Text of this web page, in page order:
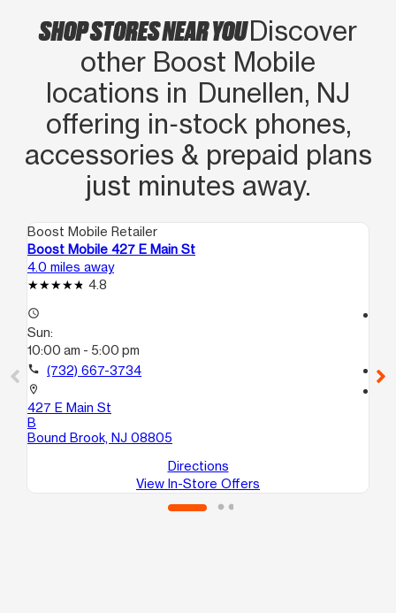
SHOP STORES NEAR YOUDiscover
other Boost Mobile
locations in Dunellen, NJ
offering in‑stock phones,
accessories & prepaid plans
just minutes away.
Boost Mobile Retailer
Boost Mobile 427 E Main St
4.0 miles away
4.8
access_time
Sun:
10:00 am - 5:00 pm
call (732) 667-3734
location_on
427 E Main St
B
Bound Brook, NJ 08805
Directions
View In-Store Offers
call